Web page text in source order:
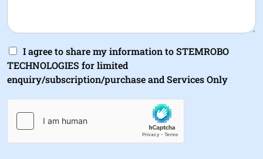
I agree to share my information to STEMROBO
TECHNOLOGIES for limited
enquiry/subscription/purchase and Services Only